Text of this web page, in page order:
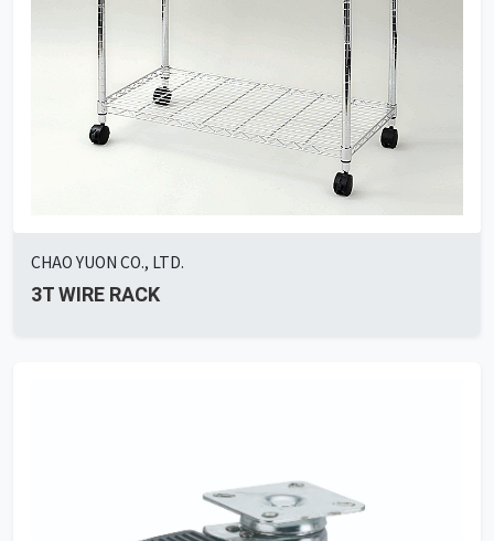
CHAO YUON CO., LTD.
3T WIRE RACK